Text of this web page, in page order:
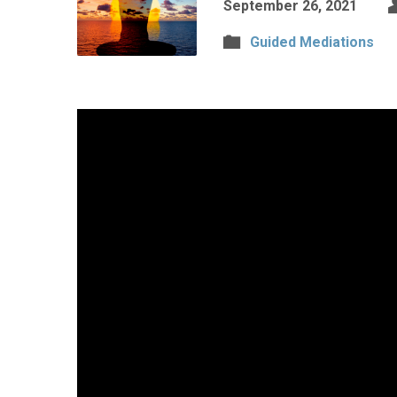
September 26, 2021
Guided Mediations